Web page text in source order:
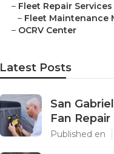
– Fleet Repair
– Fleet Maintenance
– OCRV Center
Latest Posts
San
Fan Repair
Published en